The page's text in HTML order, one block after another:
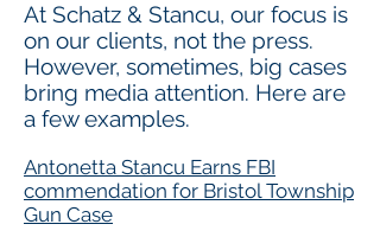
At Schatz & Stancu, our focus is
on our clients, not the press.
However, sometimes, big cases
bring media attention. Here are
a few examples.
Antonetta Stancu Earns FBI
commendation for Bristol Township
Gun Case